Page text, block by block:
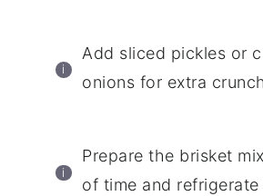
Add sliced pickles or
onions for extra
Prepare the brisket
of time and